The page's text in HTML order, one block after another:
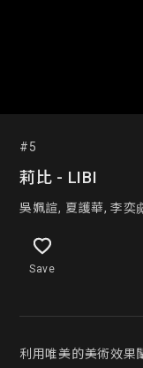
#5
莉比 - LIBI
吳姵諠, 夏護華, 李奕
Save
利用唯美的美術效果